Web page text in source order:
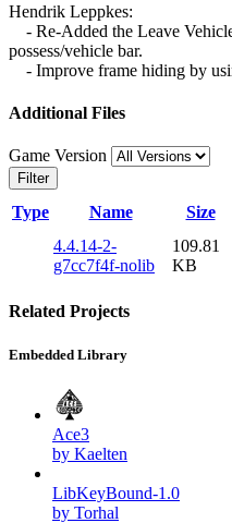
Hendrik Leppkes:
- Re-Added the Leave
possess/vehicle bar.
- Improve frame hiding by
Additional Files
Game Version
Filter
Type Name Size
4.4.14-2-
g7cc7f4f-nolib
109.81
KB
Related Projects
Embedded Library
Ace3
by Kaelten
LibKeyBound-1.0
by Torhal